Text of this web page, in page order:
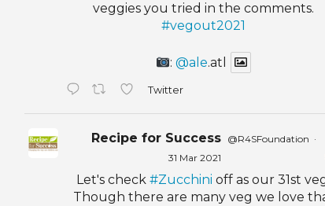
veggies you tried in the comments.
#vegout2021
:@ale.atl
Twitter
Recipe for Success @R4SFoundation ·
31 Mar 2021
Let's check#Zucchini off as our 31st
Though there are many veg we love